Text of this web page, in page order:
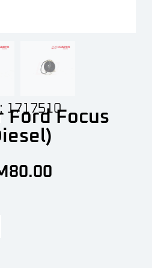
1717510
Ford Focus
80.00